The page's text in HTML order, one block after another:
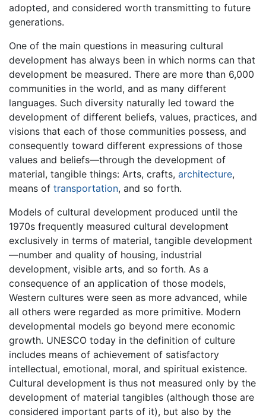
adopted, and considered worth transmitting to future
generations.
One of the main questions in measuring cultural
development has always been in which norms can that
development be measured. There are more than 6,000
communities in the world, and as many different
languages. Such diversity naturally led toward the
development of different beliefs, values, practices, and
visions that each of those communities possess, and
consequently toward different expressions of those
values and beliefs—through the development of
material, tangible things: Arts, crafts, architecture,
means of transportation, and so forth.
Models of cultural development produced until the
1970s frequently measured cultural development
exclusively in terms of material, tangible development
—number and quality of housing, industrial
development, visible arts, and so forth. As a
consequence of an application of those models,
Western cultures were seen as more advanced, while
all others were regarded as more primitive. Modern
developmental models go beyond mere economic
growth. UNESCO today in the definition of culture
includes means of achievement of satisfactory
intellectual, emotional, moral, and spiritual existence.
Cultural development is thus not measured only by the
development of material tangibles (although those are
considered important parts of it), but also by the